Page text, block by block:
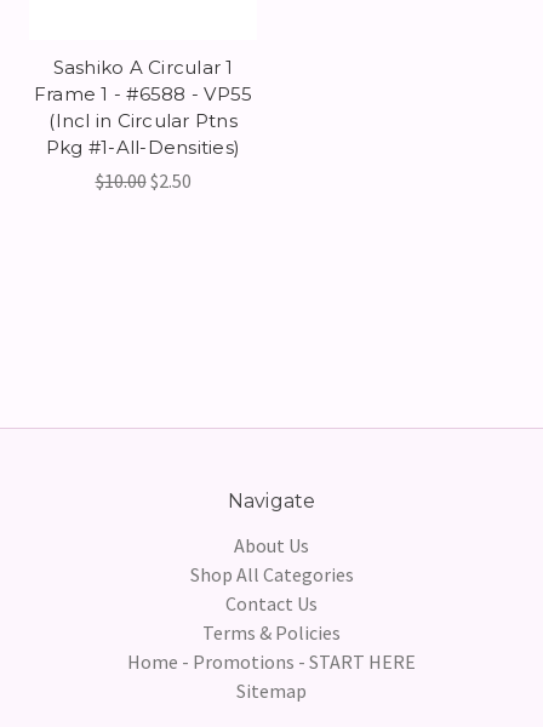
Sashiko A Circular 1
Frame 1 - #6588 - VP55
(Incl in Circular Ptns
Pkg #1-All-Densities)
$10.00$2.50
Navigate
About Us
Shop All Categories
Contact Us
Terms & Policies
Home - Promotions - START HERE
Sitemap